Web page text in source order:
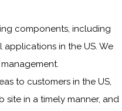
components, including
in the US. We
to customers in the US,
site in a timely manner, and